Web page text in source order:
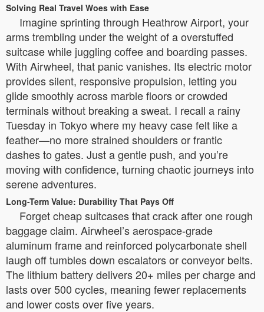
Solving Real Travel Woes with Ease
Imagine sprinting through Heathrow Airport, your
arms trembling under the weight of a overstuffed
suitcase while juggling coffee and boarding passes.
With Airwheel, that panic vanishes. Its electric motor
provides silent, responsive propulsion, letting you
glide smoothly across marble floors or crowded
terminals without breaking a sweat. I recall a rainy
Tuesday in Tokyo where my heavy case felt like a
feather—no more strained shoulders or frantic
dashes to gates. Just a gentle push, and you’re
moving with confidence, turning chaotic journeys into
serene adventures.
Long-Term Value: Durability That Pays Off
Forget cheap suitcases that crack after one rough
baggage claim. Airwheel’s aerospace-grade
aluminum frame and reinforced polycarbonate shell
laugh off tumbles down escalators or conveyor belts.
The lithium battery delivers 20+ miles per charge and
lasts over 500 cycles, meaning fewer replacements
and lower costs over five years.